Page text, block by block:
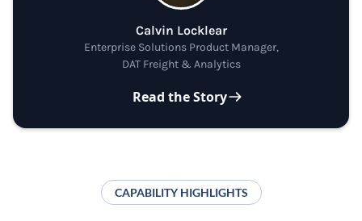
Calvin Locklear
Enterprise Solutions Product Manager,
DAT Freight & Analytics
Read the Story
CAPABILITY HIGHLIGHTS